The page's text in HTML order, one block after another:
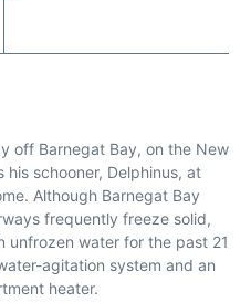
off Barnegat Bay, on the New
schooner, Delphinus, at
Although Barnegat Bay
frequently freeze solid,
unfrozen water for the past 21
agitation system and an
heater.